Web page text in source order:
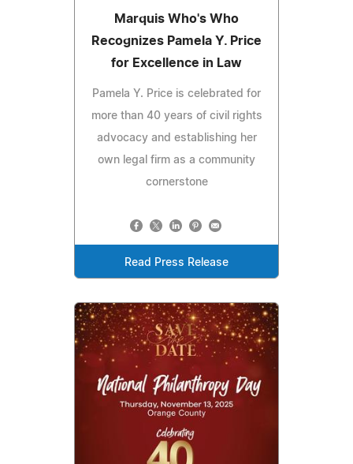
Marquis Who's Who
Recognizes Pamela Y. Price
for Excellence in Law
Pamela Y. Price is celebrated for
more than 40 years of civil rights
advocacy and establishing her
own legal firm as a community
cornerstone
Read Press Release